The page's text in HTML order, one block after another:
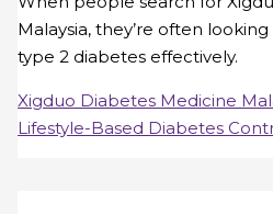
Malaysia, they’re often
type 2 diabetes effectively.
Xigduo Diabetes Medicine
Lifestyle-Based Diabetes